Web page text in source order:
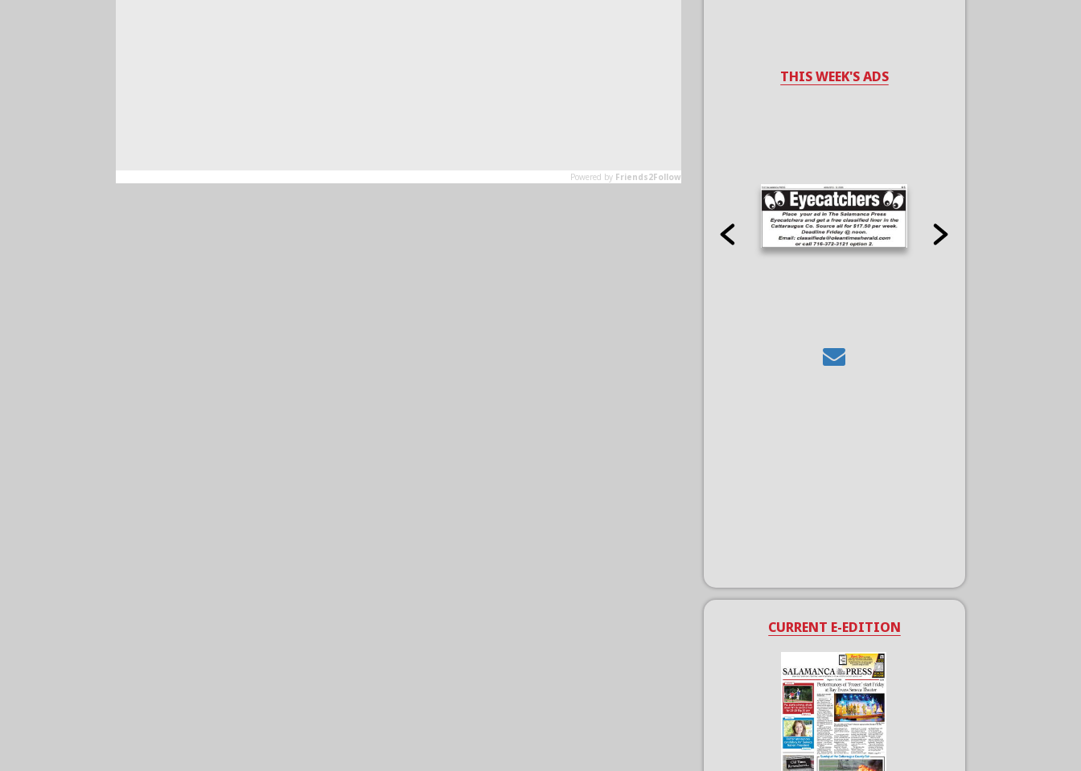
THIS WEEK'S ADS
CURRENT E-EDITION